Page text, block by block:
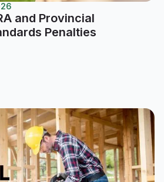
and Provincial
Penalties